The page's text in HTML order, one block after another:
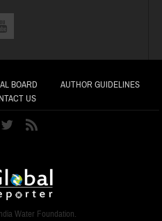
BOARD
AUTHOR GUIDELINES
US
Water Foundation.